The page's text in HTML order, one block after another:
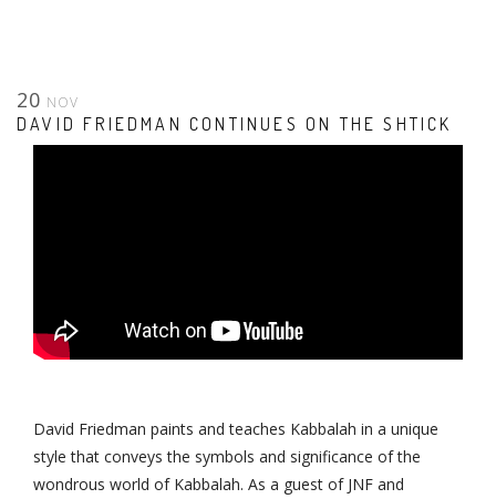
20 NOV
DAVID FRIEDMAN CONTINUES ON THE SHTICK
David Friedman paints and teaches Kabbalah in a unique
style that conveys the symbols and significance of the
wondrous world of Kabbalah. As a guest of JNF and